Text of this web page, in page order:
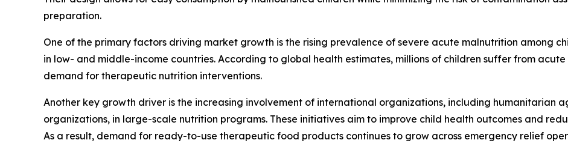
preparation.
One of the primary factors driving market growth is the rising prevalence of severe acute malnutrition among
in low- and middle-income countries. According to global health estimates, millions of children suffer from
demand for therapeutic nutrition interventions.
Another key growth driver is the increasing involvement of international organizations, including humanitarian
organizations, in large-scale nutrition programs. These initiatives aim to improve child health outcomes and
As a result, demand for ready-to-use therapeutic food products continues to grow across emergency relief